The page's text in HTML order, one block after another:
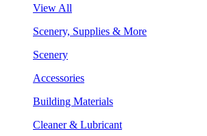
View All
Scenery, Supplies & More
Scenery
Accessories
Building Materials
Cleaner & Lubricant